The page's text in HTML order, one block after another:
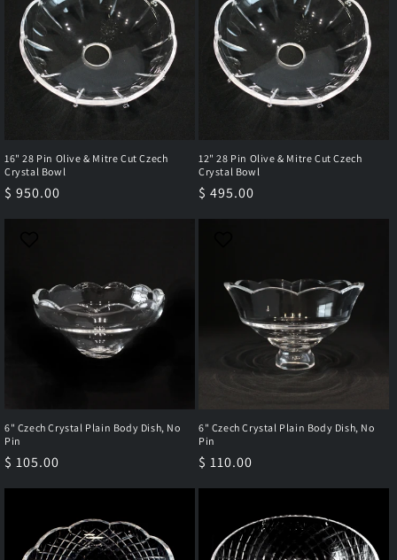
16" 28 Pin Olive & Mitre Cut Czech
Crystal Bowl
Regular
$ 950.00
12" 28 Pin Olive & Mitre Cut Czech
Crystal Bowl
Regular
$ 495.00
6" Czech Crystal Plain Body Dish, No
Pin
Regular
$ 105.00
6" Czech Crystal Plain Body Dish, No
Pin
Regular
$ 110.00